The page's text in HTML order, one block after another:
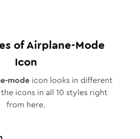
ofAirplane-Mode
Icon
modeicon looks in different
icons in all 10 styles right
from here.